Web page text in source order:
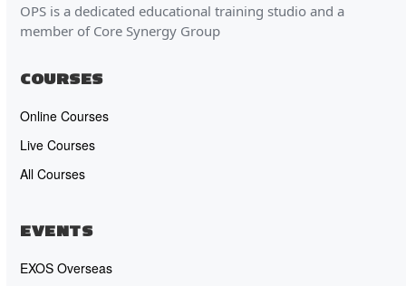
OPS is a dedicated educational training studio and a
member of Core Synergy Group
COURSES
Online Courses
Live Courses
All Courses
EVENTS
EXOS Overseas